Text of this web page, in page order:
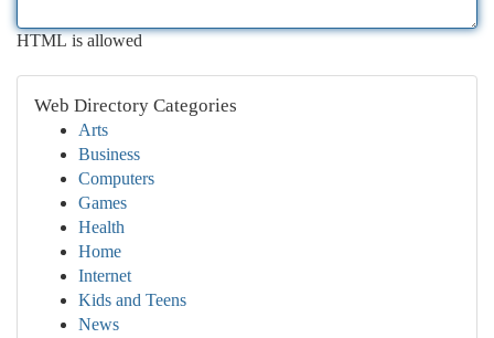
HTML is allowed
Web Directory Categories
Arts
Business
Computers
Games
Health
Home
Internet
Kids and Teens
News